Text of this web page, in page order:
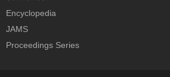
Encyclopedia
JAMS
Proceedings Series